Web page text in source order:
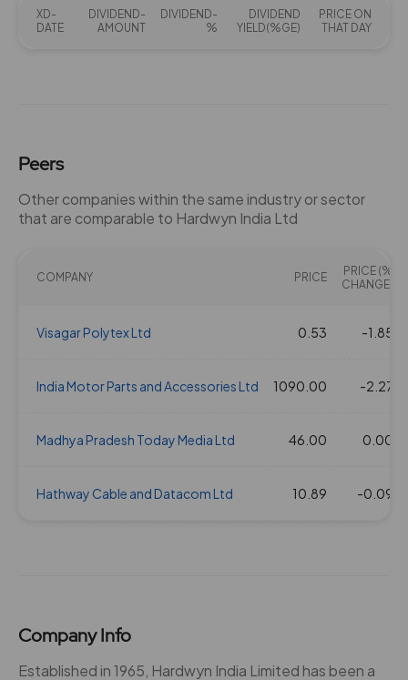
XD-
DATE
DIVIDEND-
AMOUNT
DIVIDEND-
%
DIVIDEND
YIELD(%GE)
PRICE ON
THAT DAY
Peers
Other companies within the same industry or sector
that are comparable to Hardwyn India Ltd
COMPANY PRICE
PRICE (%
CHANGE)
Visagar Polytex Ltd 0.53 -1.85
India Motor Parts and Accessories Ltd 1090.00 -2.27
Madhya Pradesh Today Media Ltd 46.00 0.00
Hathway Cable and Datacom Ltd 10.89 -0.09
Company Info
Established in 1965, Hardwyn India Limited has been a